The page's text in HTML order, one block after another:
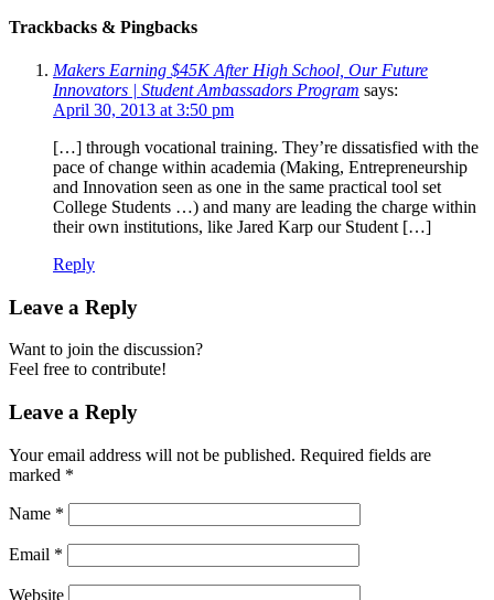
Trackbacks & Pingbacks
Makers Earning $45K After High School, Our Future
Innovators | Student Ambassadors Program says:
April 30, 2013 at 3:50 pm
[…] through vocational training. They’re dissatisfied with the
pace of change within academia (Making, Entrepreneurship
and Innovation seen as one in the same practical tool set
College Students …) and many are leading the charge within
their own institutions, like Jared Karp our Student […]
Reply
Leave a Reply
Want to join the discussion?
Feel free to contribute!
Leave a Reply
Your email address will not be published. Required fields are
marked *
Name *
Email *
Website